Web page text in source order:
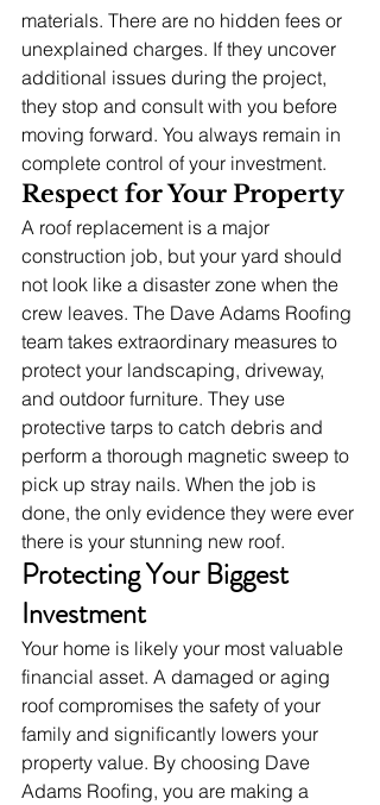
materials. There are no hidden fees or
unexplained charges. If they uncover
additional issues during the project,
they stop and consult with you before
moving forward. You always remain in
complete control of your investment.
Respect for Your Property
A roof replacement is a major
construction job, but your yard should
not look like a disaster zone when the
crew leaves. The Dave Adams Roofing
team takes extraordinary measures to
protect your landscaping, driveway,
and outdoor furniture. They use
protective tarps to catch debris and
perform a thorough magnetic sweep to
pick up stray nails. When the job is
done, the only evidence they were ever
there is your stunning new roof.
Protecting Your Biggest
Investment
Your home is likely your most valuable
financial asset. A damaged or aging
roof compromises the safety of your
family and significantly lowers your
property value. By choosing Dave
Adams Roofing, you are making a